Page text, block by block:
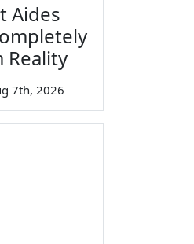
Aides
Reality
7th, 2026